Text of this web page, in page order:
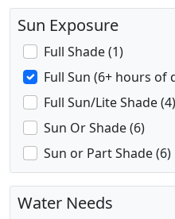
Sun Exposure
Full Shade (1)
Full Sun (6+ hours of
Full Sun/Lite Shade (4)
Sun Or Shade (6)
Sun or Part Shade (6)
Water Needs